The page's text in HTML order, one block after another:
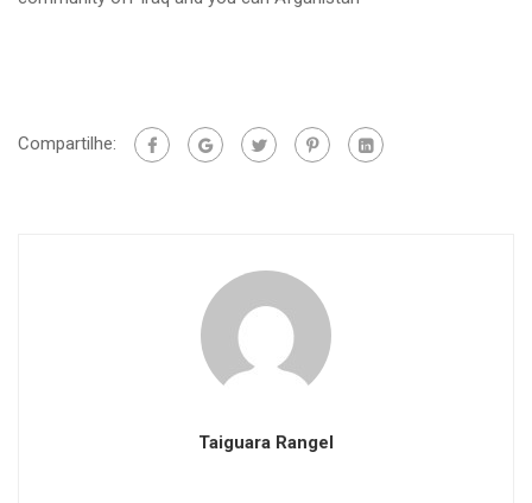
Compartilhe:
Taiguara Rangel